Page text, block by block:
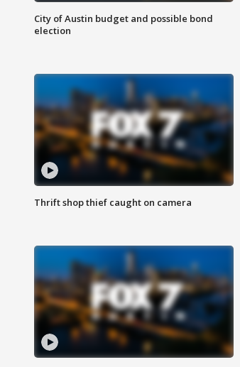
City of Austin budget and possible bond
election
Thrift shop thief caught on camera